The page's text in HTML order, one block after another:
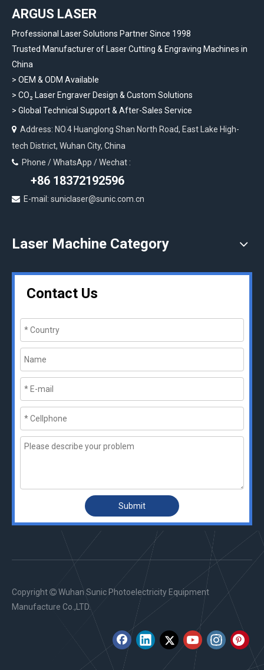
ARGUS LASER
Professional Laser Solutions Partner Since 1998
Trusted Manufacturer of Laser Cutting & Engraving Machines in
China
> OEM & ODM Available
> CO₂ Laser Engraver Design & Custom Solutions
> Global Technical Support & After-Sales Service
 Address: NO.4 Huanglong Shan North Road, East Lake High-
tech District, Wuhan City, China
 Phone / WhatsApp / Wechat :
+86 18372192596
 E-mail: suniclaser@sunic.com.cn
Laser Machine Category
Contact Us
Submit
Copyright  Wuhan Sunic Photoelectricity Equipment
Manufacture Co.,LTD.